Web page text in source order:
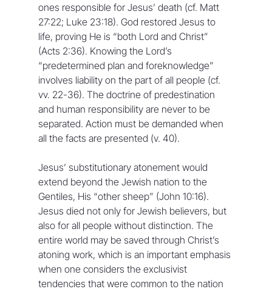
ones responsible for Jesus’ death (cf. Matt
27:22; Luke 23:18). God restored Jesus to
life, proving He is “both Lord and Christ”
(Acts 2:36). Knowing the Lord’s
“predetermined plan and foreknowledge”
involves liability on the part of all people (cf.
vv. 22-36). The doctrine of predestination
and human responsibility are never to be
separated. Action must be demanded when
all the facts are presented (v. 40).
Jesus’ substitutionary atonement would
extend beyond the Jewish nation to the
Gentiles, His “other sheep” (John 10:16).
Jesus died not only for Jewish believers, but
also for all people without distinction. The
entire world may be saved through Christ’s
atoning work, which is an important emphasis
when one considers the exclusivist
tendencies that were common to the nation